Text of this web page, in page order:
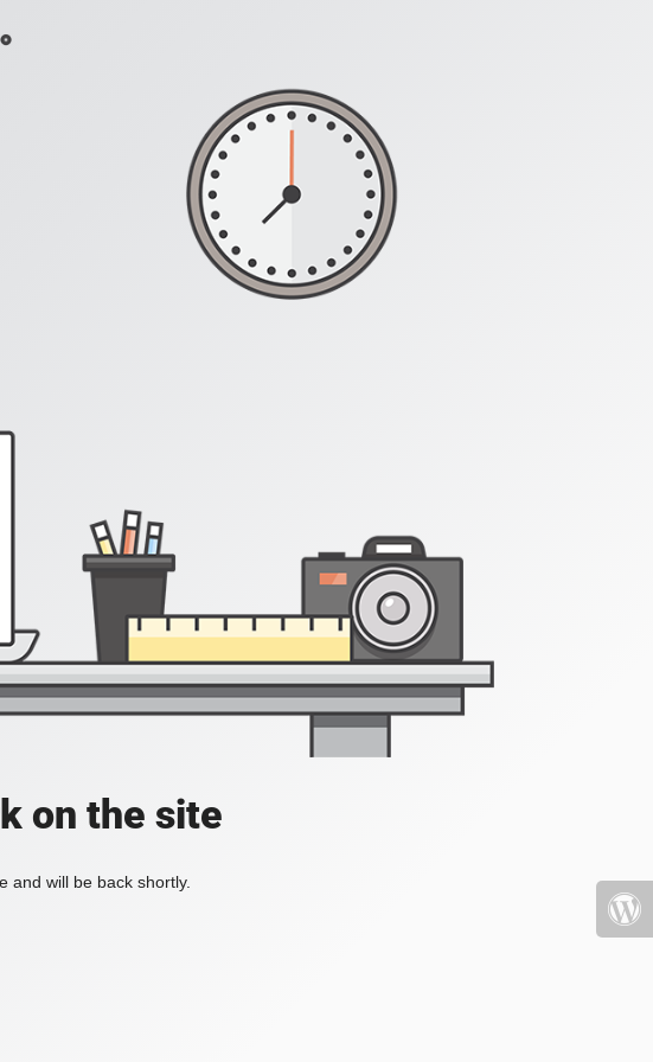
on the site
and will be back shortly.